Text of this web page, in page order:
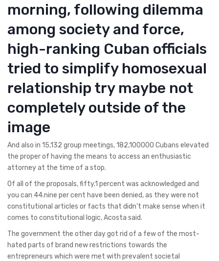
morning, following dilemma
among society and force,
high-ranking Cuban officials
tried to simplify homosexual
relationship try maybe not
completely outside of the
image
And also in 15,132 group meetings, 182,100000 Cubans elevated
the proper of having the means to access an enthusiastic
attorney at the time of a stop.
Of all of the proposals, fifty.1 percent was acknowledged and
you can 44.nine per cent have been denied, as they were not
constitutional articles or facts that didn’t make sense when it
comes to constitutional logic, Acosta said.
The government the other day got rid of a few of the most-
hated parts of brand new restrictions towards the
entrepreneurs which were met with prevalent societal